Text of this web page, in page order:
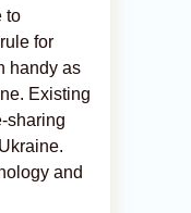
to
for
handy as
Existing
sharing
and